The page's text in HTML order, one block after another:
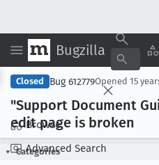
Bugzilla
Browse
Advanced Search
Closed Bug 612779Opened 15
"Support Document
edit page is broken
Categories